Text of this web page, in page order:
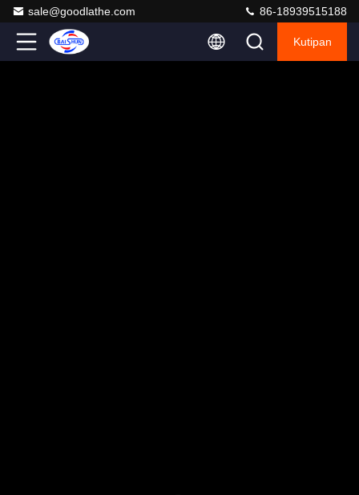
sale@goodlathe.com 86-18939515188
Kutipan